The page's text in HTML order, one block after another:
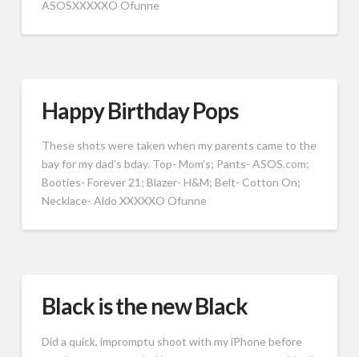
ASOSXXXXXO Ofunne
Happy Birthday Pops
These shots were taken when my parents came to the
bay for my dad’s bday. Top- Mom’s; Pants- ASOS.com;
Booties- Forever 21; Blazer- H&M; Belt- Cotton On;
Necklace- Aldo XXXXXO Ofunne
Black is the new Black
Did a quick, impromptu shoot with my iPhone before